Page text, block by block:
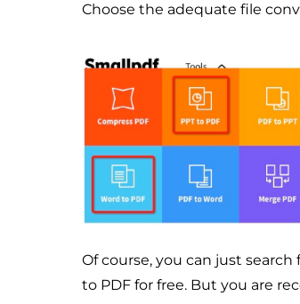
Choose the adequate file
Of course, you can just
to PDF for free. But you are